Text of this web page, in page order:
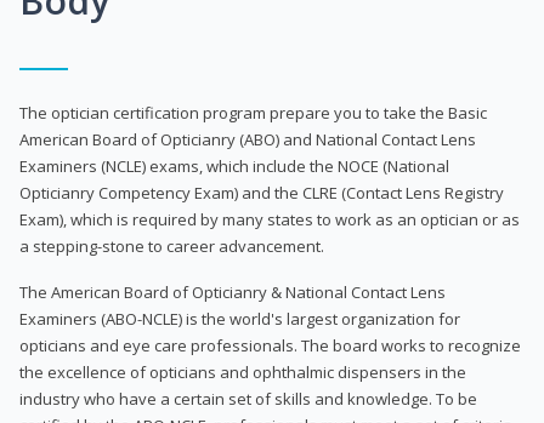
The optician certification program prepare you to take the Basic
American Board of Opticianry (ABO) and National Contact Lens
Examiners (NCLE) exams, which include the NOCE (National
Opticianry Competency Exam) and the CLRE (Contact Lens Registry
Exam), which is required by many states to work as an optician or as
a stepping-stone to career advancement.
The American Board of Opticianry & National Contact Lens
Examiners (ABO-NCLE) is the world's largest organization for
opticians and eye care professionals. The board works to recognize
the excellence of opticians and ophthalmic dispensers in the
industry who have a certain set of skills and knowledge. To be